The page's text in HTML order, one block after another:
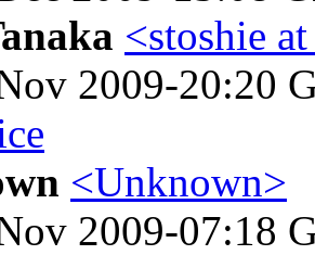
<stoshie
2009-20:20
<Unknown>
2009-07:18